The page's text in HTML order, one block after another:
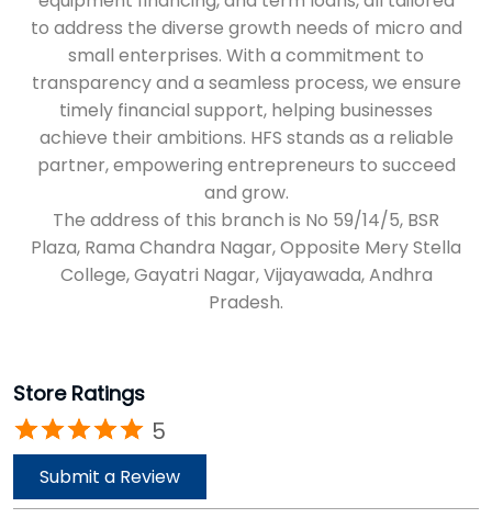
The address of this branch is No 59/14/5, BSR
Plaza, Rama Chandra Nagar, Opposite Mery Stella
College, Gayatri Nagar, Vijayawada, Andhra
Pradesh.
5
Submit a Review
Posted on: 02-05-2026
Rated
5
Service was good and very quick process for a loan amount